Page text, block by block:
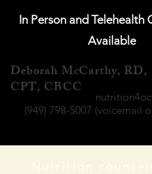
In Person and Telehealth
Available
Deborah McCarthy, RD,
CPT, CBCC
(949) 798-5007 (voicemail
Nutrition